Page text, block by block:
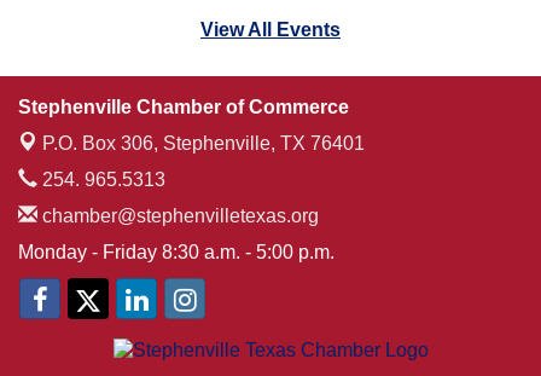
View All Events
Stephenville Chamber of Commerce
P.O. Box 306, Stephenville, TX 76401
254. 965.5313
chamber@stephenvilletexas.org
Monday - Friday 8:30 a.m. - 5:00 p.m.